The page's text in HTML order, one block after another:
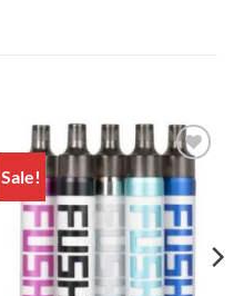
Sale!
Add to
wishlist